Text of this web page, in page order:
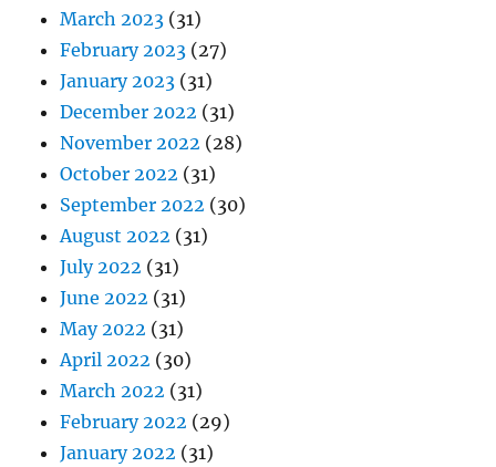
March 2023 (31)
February 2023 (27)
January 2023 (31)
December 2022 (31)
November 2022 (28)
October 2022 (31)
September 2022 (30)
August 2022 (31)
July 2022 (31)
June 2022 (31)
May 2022 (31)
April 2022 (30)
March 2022 (31)
February 2022 (29)
January 2022 (31)